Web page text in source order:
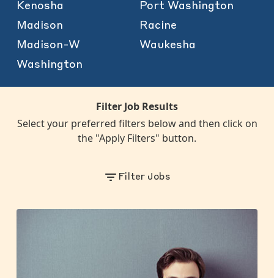
Kenosha
Madison
Madison-W
Washington
Port Washington
Racine
Waukesha
Filter Job Results
Select your preferred filters below and then click on
the "Apply Filters" button.
Filter Jobs